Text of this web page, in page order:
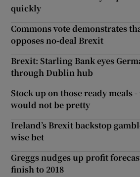
quickly
Commons vote demonstrates
opposes no-deal Brexit
Brexit: Starling Bank eyes
through Dublin hub
Stock up on those ready meals
would not be pretty
Ireland’s Brexit backstop
wise bet
Greggs nudges up profit
finish to 2018